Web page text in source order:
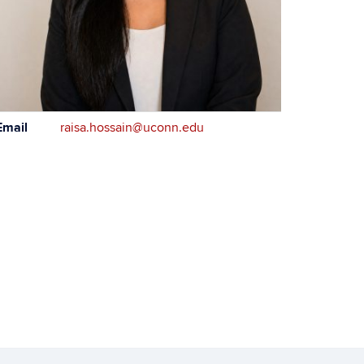
raisa.hossain@uconn.edu